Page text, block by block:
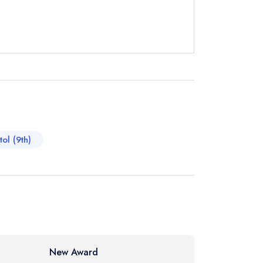
(9th)
New Award